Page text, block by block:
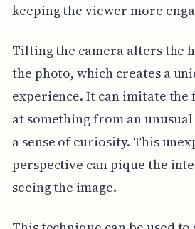
keeping the viewer more
Tilting the camera alters the
the photo, which creates a
experience. It can imitate
at something from an
a sense of curiosity. This
perspective can pique the
seeing the image.